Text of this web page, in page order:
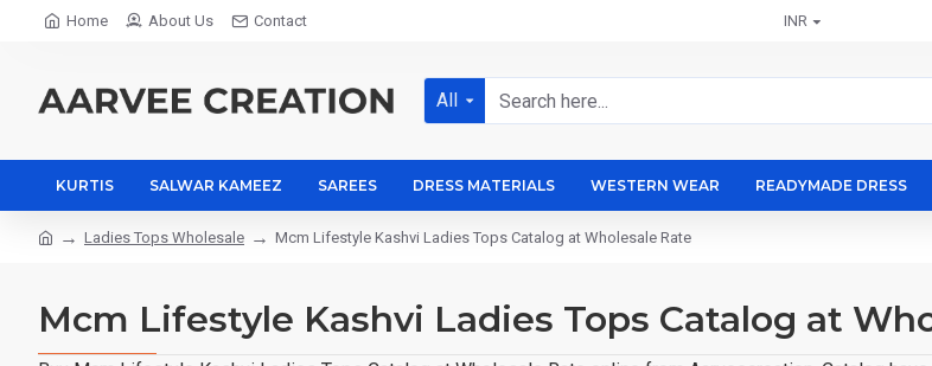
Home About Us Contact INR
All
KURTIS SALWAR KAMEEZ SAREES DRESS MATERIALS WESTERN WEAR READYMADE DRESS
Ladies Tops Wholesale Mcm Lifestyle Kashvi Ladies Tops Catalog at Wholesale Rate
Mcm Lifestyle Kashvi Ladies Tops Catalog at